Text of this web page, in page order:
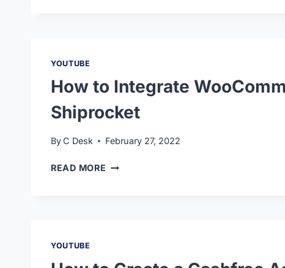
YOUTUBE
How to Integrate
Shiprocket
By C Desk February 27, 2022
READ MORE
YOUTUBE